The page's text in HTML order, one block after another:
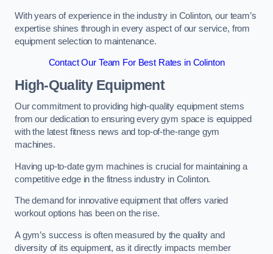
With years of experience in the industry in Colinton, our team’s
expertise shines through in every aspect of our service, from
equipment selection to maintenance.
Contact Our Team For Best Rates in Colinton
High-Quality Equipment
Our commitment to providing high-quality equipment stems
from our dedication to ensuring every gym space is equipped
with the latest fitness news and top-of-the-range gym
machines.
Having up-to-date gym machines is crucial for maintaining a
competitive edge in the fitness industry in Colinton.
The demand for innovative equipment that offers varied
workout options has been on the rise.
A gym’s success is often measured by the quality and
diversity of its equipment, as it directly impacts member